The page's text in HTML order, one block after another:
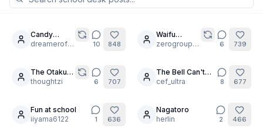
English
Classic Compact
Grid Images Square
30
Candy
Intervenesdreamerofdreams 10 848
30
Waifu
Upskirts
zerogroupe21 6 739
16
The Otaku's
Dress-Up
thoughtzi 6 707
12
The Bell Can't
Save You Now.
cef_ultra 8 677
19
Fun at school
iiyama6122
1 636
4Nagatoro
herlin
2 466